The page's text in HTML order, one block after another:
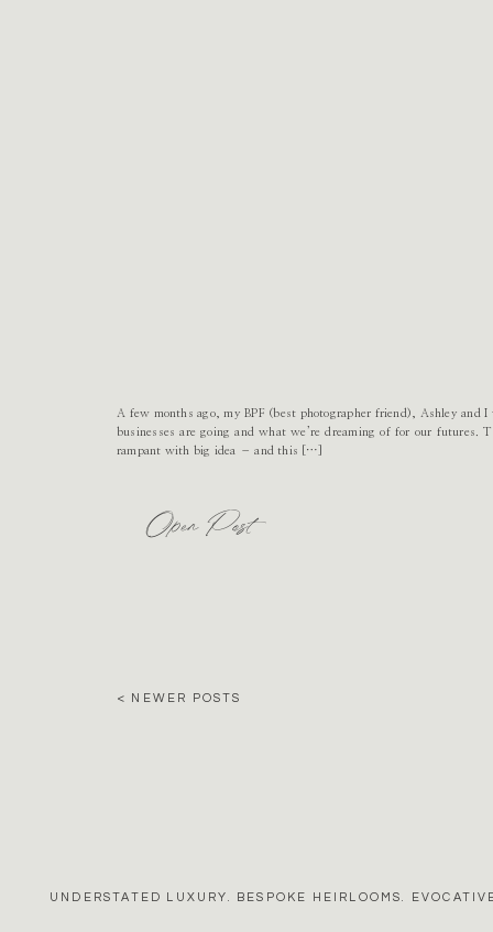
Open Post
A few months ago, my BPF (best photographer friend), Ashley and
businesses are going and what we’re dreaming of for our futures.
rampant with big idea – and this […]
< NEWER POSTS
UNDERSTATED LUXURY. BESPOKE HEIRLOOMS.